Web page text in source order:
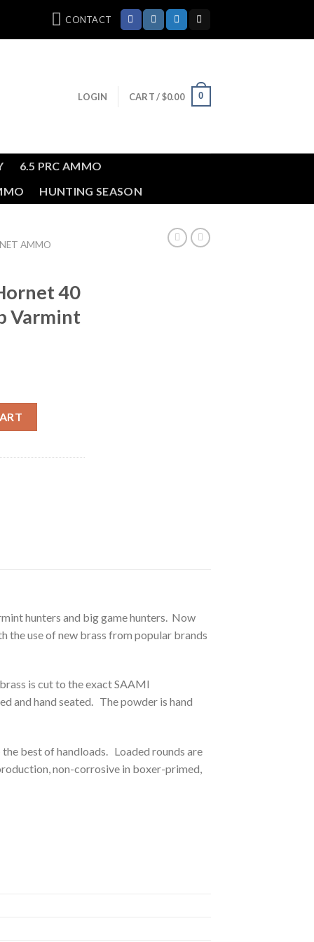
CONTACT
LOGIN CART /$0.00 0
6.5 PRC AMMO
HUNTING SEASON
AMMO
40
Varmint
hunters and big game hunters. Now
the use of new brass from popular brands
is cut to the exact SAAMI
and hand seated. The powder is hand
best of handloads. Loaded rounds are
non-corrosive in boxer-primed,